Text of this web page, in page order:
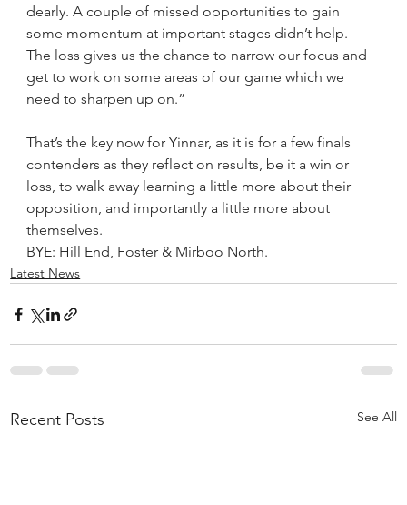
dearly. A couple of missed opportunities to gain
some momentum at important stages didn’t help.
The loss gives us the chance to narrow our focus and
get to work on some areas of our game which we
need to sharpen up on.”
That’s the key now for Yinnar, as it is for a few finals
contenders as they reflect on results, be it a win or
loss, to walk away learning a little more about their
opposition, and importantly a little more about
themselves.
BYE: Hill End, Foster & Mirboo North.
Latest News
Recent Posts See All